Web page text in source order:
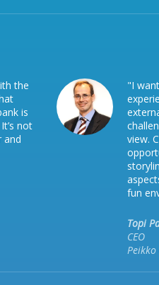
the
is
not
and
"I
view.
fun
Topi
CEO